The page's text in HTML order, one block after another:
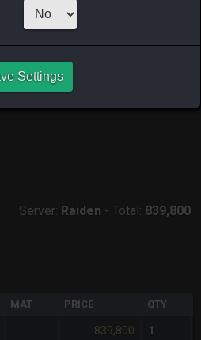
ODIN
2 months
TWINTANIA
3 months
ago
Server: Raiden - Total: 839,800
MAT PRICE QTY
839,800 1
Settings